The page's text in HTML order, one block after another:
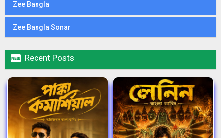
Zee Bangla
Zee Bangla Sonar
 Recent Posts